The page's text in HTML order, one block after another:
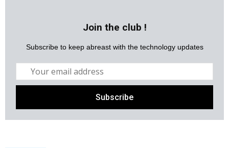
Join the club !
Subscribe to keep abreast with the technology updates